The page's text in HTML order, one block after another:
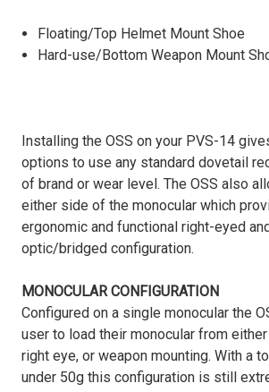
Floating/Top Helmet Mount Shoe
Hard-use/Bottom Weapon Mount
Installing the OSS on your PVS-14
options to use any standard dovetail
of brand or wear level. The OSS also
either side of the monocular which
ergonomic and functional right-eyed
optic/bridged configuration.
MONOCULAR CONFIGURATION
Configured on a single monocular the
user to load their monocular from
right eye, or weapon mounting. With a
under 50g this configuration is still